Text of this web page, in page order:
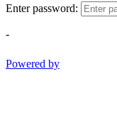
Enter password:
-
Powered by